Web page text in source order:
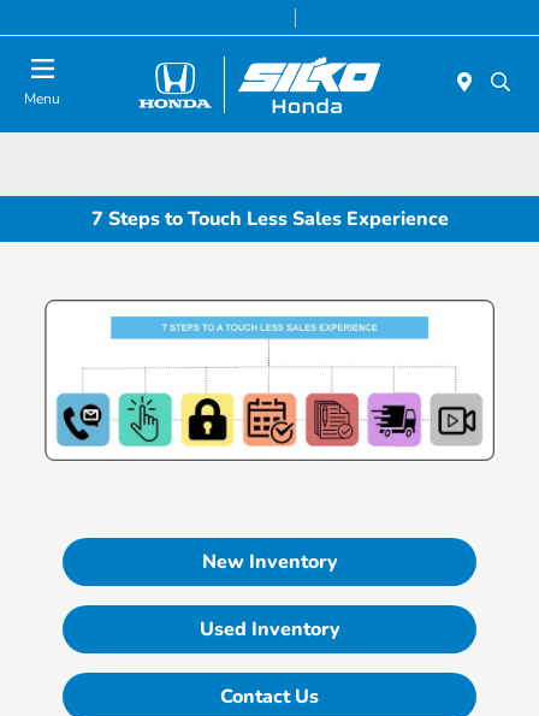
Menu
7 Steps to Touch Less Sales Experience
New Inventory
Used Inventory
Contact Us